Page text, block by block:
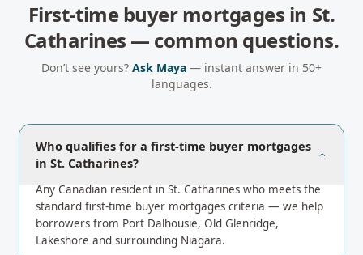
First-time buyer mortgages in St.
Catharines — common questions.
Don’t see yours? Ask Maya — instant answer in 50+
languages.
Who qualifies for a first-time buyer mortgages
in St. Catharines?
Any Canadian resident in St. Catharines who meets the
standard first-time buyer mortgages criteria — we help
borrowers from Port Dalhousie, Old Glenridge,
Lakeshore and surrounding Niagara.